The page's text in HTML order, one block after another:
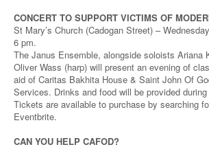
CONCERT TO SUPPORT VICTIMS OF
St Mary’s Church (Cadogan Street) –
6 pm.
The Janus Ensemble, alongside soloists Ariana
Oliver Wass (harp) will present an evening of
aid of Caritas Bakhita House & Saint John Of
Services. Drinks and food will be provided
Tickets are available to purchase by searching
Eventbrite.
CAN YOU HELP CAFOD?